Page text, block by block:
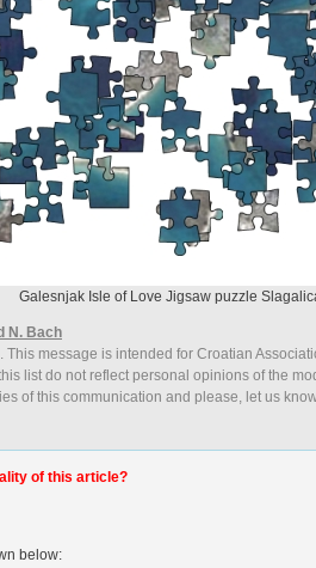
Galesnjak Isle of Love Jigsaw puzzle
N. Bach
. This message is intended for Croatian
list do not reflect personal opinions of the
of this communication and please, let us
of this article?
below: